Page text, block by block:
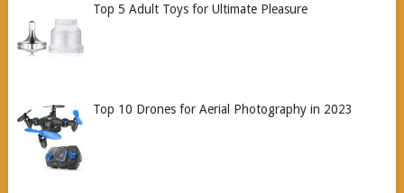
Top 5 Adult Toys for Ultimate Pleasure
Top 10 Drones for Aerial Photography in 2023